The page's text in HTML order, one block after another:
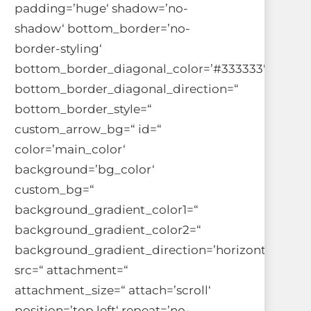
padding=’huge‘ shadow=’no-
shadow‘ bottom_border=’no-
border-styling‘
bottom_border_diagonal_color=’#333333′
bottom_border_diagonal_direction=“
bottom_border_style=“
custom_arrow_bg=“ id=“
color=’main_color‘
background=’bg_color‘
custom_bg=“
background_gradient_color1=“
background_gradient_color2=“
background_gradient_direction=’horizontal‘
src=“ attachment=“
attachment_size=“ attach=’scroll‘